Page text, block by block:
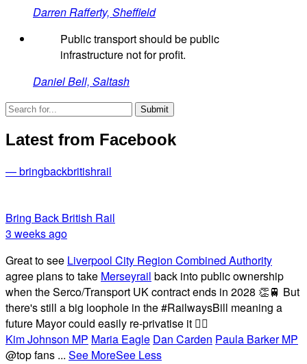
Darren Rafferty, Sheffield
Public transport should be public
infrastructure not for profit.
Daniel Bell, Saltash
Latest from Facebook
— bringbackbritishrail
Bring Back British Rail
3 weeks ago
Great to see Liverpool City Region Combined Authority
agree plans to take Merseyrail back into public ownership
when the Serco/Transport UK contract ends in 2028 👏🚆 But
there's still a big loophole in the #RailwaysBill meaning a
future Mayor could easily re-privatise it 🤦‍♂️
Kim Johnson MP Maria Eagle Dan Carden Paula Barker MP
@top fans ... See MoreSee Less